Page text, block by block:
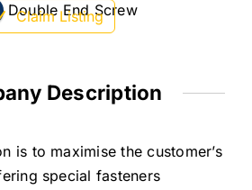
Claim Listing
Double End Screw
Description
is to maximise the customer’s
special fasteners